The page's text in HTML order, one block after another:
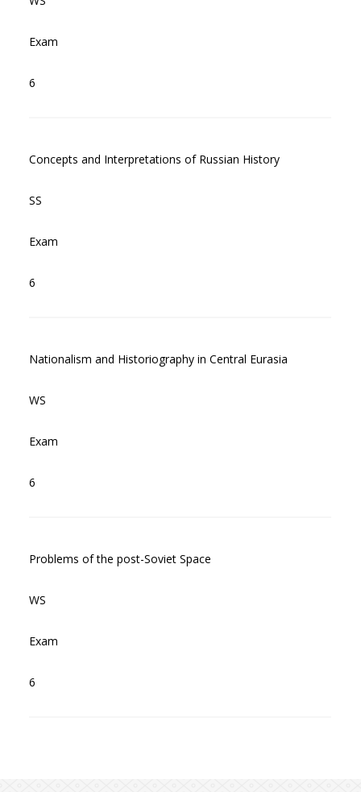
Exam
6
Concepts and Interpretations of Russian History
SS
Exam
6
Nationalism and Historiography in Central Eurasia
WS
Exam
6
Problems of the post-Soviet Space
WS
Exam
6